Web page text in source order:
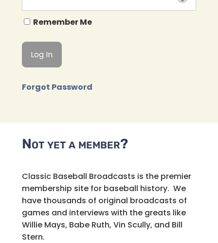
Remember Me
Forgot Password
Not yet a member?
Classic Baseball Broadcasts is the premier
membership site for baseball history. We
have thousands of original broadcasts of
games and interviews with the greats like
Willie Mays, Babe Ruth, Vin Scully, and Bill
Stern.